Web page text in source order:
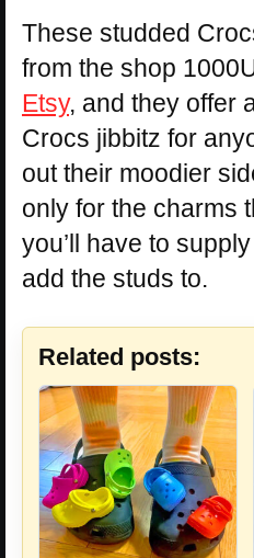
These studded
from the shop
Etsy, and they offer
Crocs jibbitz for
out their moodier
only for the charms
you’ll have to
add the studs to.
Related posts: